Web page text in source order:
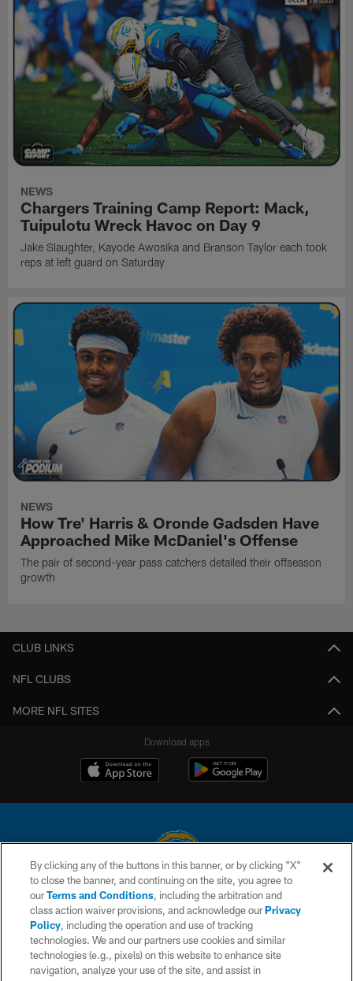
NEWS
Chargers Training Camp Report: Mack,
Tuipulotu Wreck Havoc on Day 9
Jake Slaughter, Kayode Awosika and Branson Taylor each took
reps at left guard on Saturday
NEWS
How Tre' Harris & Oronde Gadsden Have
Approached Mike McDaniel's Offense
The pair of second-year pass catchers detailed their offseason
growth
CLUB LINKS
NFL CLUBS
MORE NFL SITES
Download apps
© 2026 Chargers Football Company, LLC. All rights reserved. This website
is managed on a digital platform of the National Football League.
CONTACT US
WEBSITE ACCESSIBILITY
By clicking any of the buttons in this banner, or by clicking "X"
to close the banner, and continuing on the site, you agree to
ourTerms and Conditions, including the arbitration and
class action waiver provisions, and acknowledge ourPrivacy
Policy, including the operation and use of tracking
technologies. We and our partners use cookies and similar
technologies (e.g., pixels) on this website to enhance site
navigation, analyze your use of the site, and assist in